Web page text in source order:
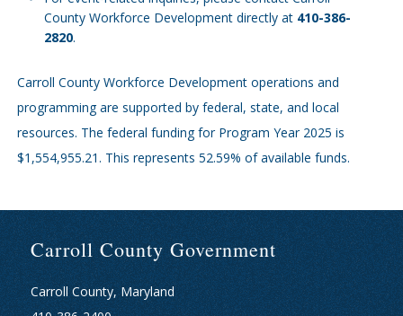
County Workforce Development directly at 410-386-
2820.
Carroll County Workforce Development operations and
programming are supported by federal, state, and local
resources. The federal funding for Program Year 2025 is
$1,554,955.21. This represents 52.59% of available funds.
Carroll County Government
Carroll County, Maryland